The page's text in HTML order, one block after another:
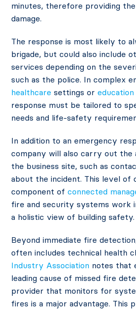
minutes, therefore providing
damage.
The response is most likely to
brigade, but could also include
services depending on the
such as the police. In complex
healthcare settings oreducation
response must be tailored to
needs and life-safety
In addition to an emergency
company will also carry out the
the business site, such as
about the incident. This level of
component ofconnected
fire and security systems work
a holistic view of building safety.
Beyond immediate fire
often includes technical health
Industry Association notes that
leading cause of missed fire
provider that monitors for
fires is a major advantage. This